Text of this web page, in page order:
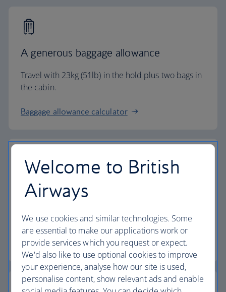
A generous baggage allowance
Travel with 23kg (51lb) in the hold plus two bags in
the cabin.
Baggage allowance calculator
The highest standards
flight.
Discover the experience
Welcome to British
Airways
We use cookies and similar technologies. Some
are essential to make our applications work or
provide services which you request or expect.
We'd also like to use optional cookies to improve
your experience, analyse how our site is used,
personalise content, show relevant ads and enable